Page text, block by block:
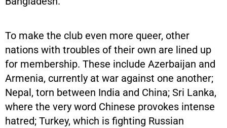
To make the club even more queer, other
nations with troubles of their own are lined up
for membership. These include Azerbaijan and
Armenia, currently at war against one another;
Nepal, torn between India and China; Sri Lanka,
where the very word Chinese provokes intense
hatred; Turkey, which is fighting Russian